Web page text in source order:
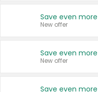
New offer
New offer